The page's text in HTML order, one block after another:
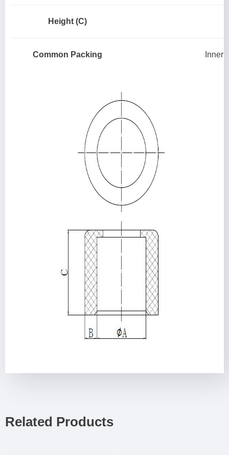
Height (C)
Common Packing Inner
Related Products